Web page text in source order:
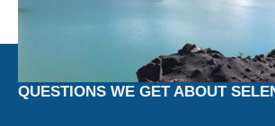
QUESTIONS WE GET ABOUT